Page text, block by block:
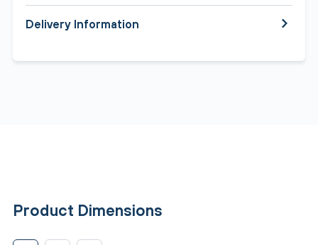
Delivery Information
Product Dimensions